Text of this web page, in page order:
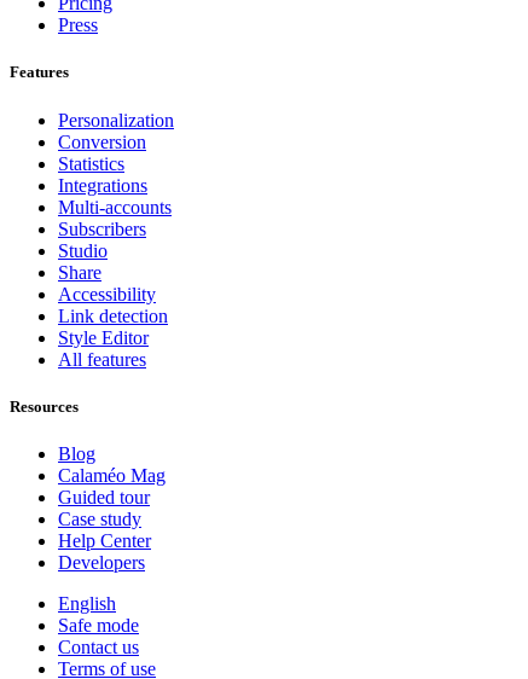
Press
Features
Personalization
Conversion
Statistics
Integrations
Multi-accounts
Subscribers
Studio
Share
Accessibility
Link detection
Style Editor
All features
Resources
Blog
Calaméo Mag
Guided tour
Case study
Help Center
Developers
English
Safe mode
Contact us
Terms of use